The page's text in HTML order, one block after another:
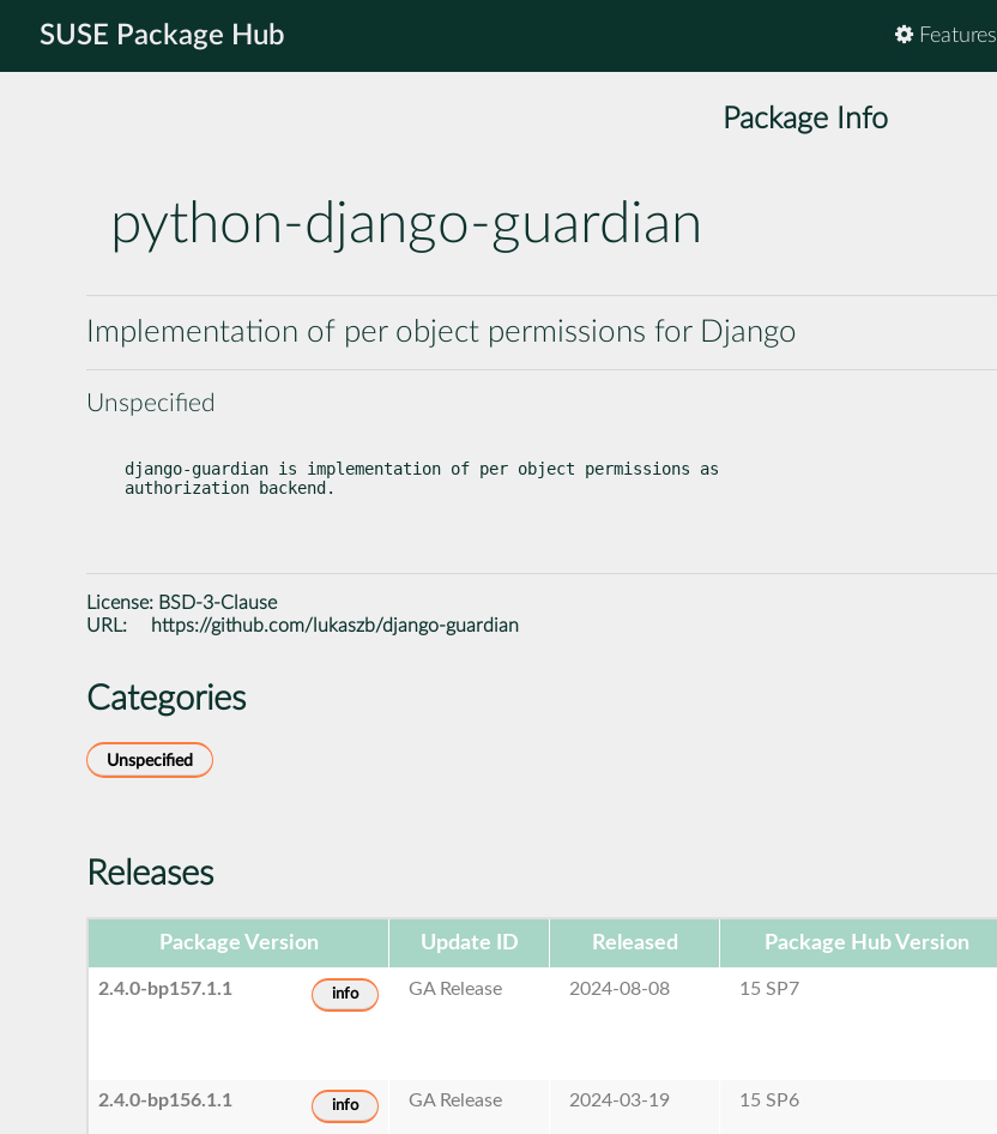
SUSE Package Hub Features
Package Info
python-django-guardian
Implementation of per object permissions for Django
Unspecified
django-guardian is implementation of per object permissions as
authorization backend.
License: BSD-3-Clause
URL:
https://github.com/lukaszb/django-guardian
Categories
Unspecified
Releases
Package Version Update ID Released Package Hub Version
2.4.0-bp157.1.1 info GA Release 2024-08-08 15 SP7
2.4.0-bp156.1.1 info GA Release 2024-03-19 15 SP6